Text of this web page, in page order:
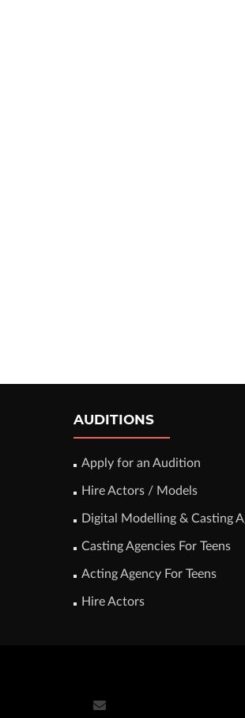
AUDITIONS
Apply for an Audition
Hire Actors / Models
Digital Modelling & Casting
Casting Agencies For Teens
Acting Agency For Teens
Hire Actors